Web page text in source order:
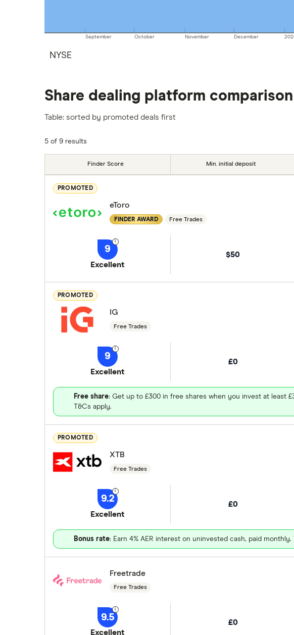
September October November December
NYSE
Share dealing platform comparison
Table: sorted by promoted deals first
5 of 9 results
Finder Score Min. initial deposit
PROMOTED
eToro
FINDER AWARD Free Trades
9
Excellent
$50
PROMOTED
IG
Free Trades
9
Excellent
£0
Free share: Get up to £300 in free shares when you invest at least
T&Cs apply.
PROMOTED
XTB
Free Trades
9.2
Excellent
£0
Bonus rate: Earn 4% AER interest on uninvested cash, paid monthly.
Freetrade
Free Trades
9.5
Excellent
£0